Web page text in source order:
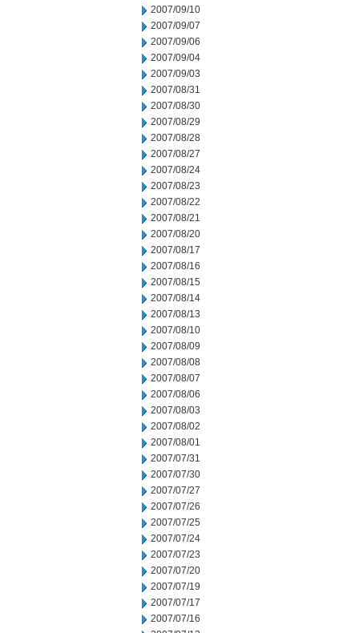
2007/09/10
2007/09/07
2007/09/06
2007/09/04
2007/09/03
2007/08/31
2007/08/30
2007/08/29
2007/08/28
2007/08/27
2007/08/24
2007/08/23
2007/08/22
2007/08/21
2007/08/20
2007/08/17
2007/08/16
2007/08/15
2007/08/14
2007/08/13
2007/08/10
2007/08/09
2007/08/08
2007/08/07
2007/08/06
2007/08/03
2007/08/02
2007/08/01
2007/07/31
2007/07/30
2007/07/27
2007/07/26
2007/07/25
2007/07/24
2007/07/23
2007/07/20
2007/07/19
2007/07/17
2007/07/16